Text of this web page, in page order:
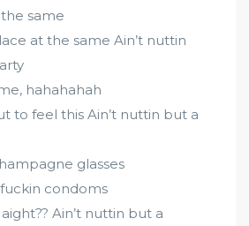
same
at the same Ain’t nuttin
hahahahah
to feel this Ain’t nuttin but a
glasses
condoms
Ain’t nuttin but a